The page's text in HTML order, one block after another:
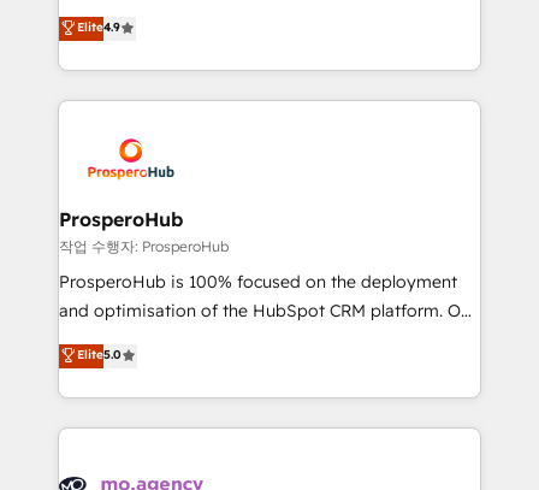
transformation process A methodology designed to
implement HubSpot effectively and optimize your
record of business transformation, our growth-first
approach has helped brands dominate their
technologies and automating their marketing and
sales processes to generate growth. Our offer spans
from Strategy to Operations. We specialize in CRM
onboarding and implementation, web design, sales
extensive experience working with tech companies
and manufacturers since 2002, we are committed to
empowering our clients and developing their
autonomy. Get to grips with HubSpot through
guided implementation and seamless integration of
the CRM platform into your digital ecosystem. Would
marketing strategy? We'll provide support tailored
to your needs and sales objectives. With 125+
Accreditations. Based in Canada (coast to coast), our
Elite4.9
ProsperoHub
작업 수행자: ProsperoHub
ProsperoHub is 100% focused on the deployment
and optimisation of the HubSpot CRM platform. Our
highly experienced team of solutions experts will
ensure that you achieve maximum adoption and
ROI from your HubSpot investment. Use our
extensive HubSpot, sales, marketing, service and
HubSpot journey, design and implement your
Elite5.0